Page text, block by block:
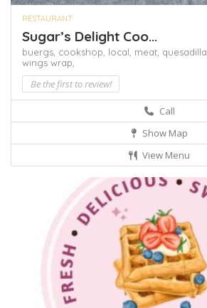
RESTAURANT
Sugar’s Delight Coo...
buergs, cookshop, local, meat, quesadilla,
wings wrap,
Be the first to review!
Call
Show Map
View Menu